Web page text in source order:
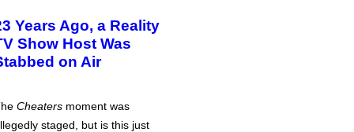
Years Ago, a Reality
Show Host Was
on Air
Cheaters moment was
staged, but is this just